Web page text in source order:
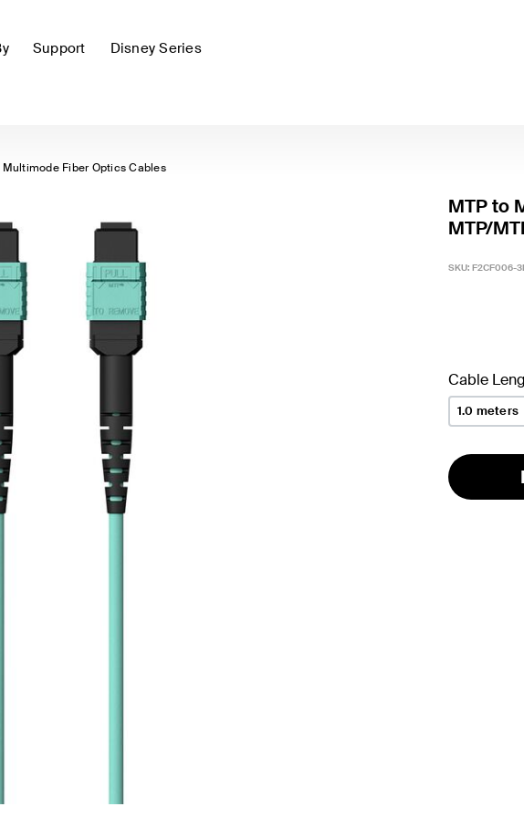
Support Disney Series
Multimode Fiber Optics Cables
MTP to
MTP/
SKU: F2CF006-
Cable
1.0 meters